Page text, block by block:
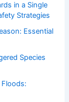
in a Single
Strategies
Essential
Species